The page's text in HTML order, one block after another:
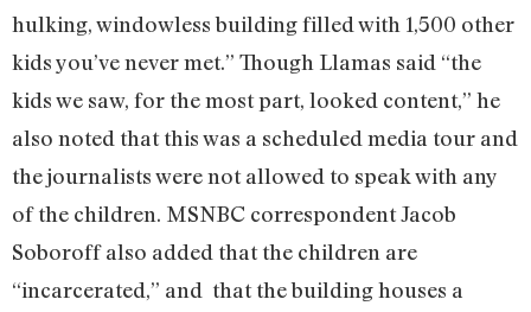
hulking, windowless building filled with 1,500 other
kids you’ve never met.” Though Llamas said “the
kids we saw, for the most part, looked content,” he
also noted that this was a scheduled media tour and
the journalists were not allowed to speak with any
of the children. MSNBC correspondent Jacob
Soboroff also added that the children are
“incarcerated,” and that the building houses a